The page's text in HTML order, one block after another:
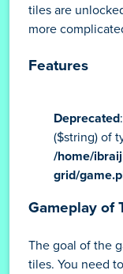
tiles are
more
Features
Deprecated
($string) of
/home/
grid/
Gameplay of
The goal of the
tiles. You need